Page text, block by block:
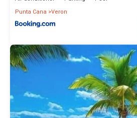
Punta Cana Veron